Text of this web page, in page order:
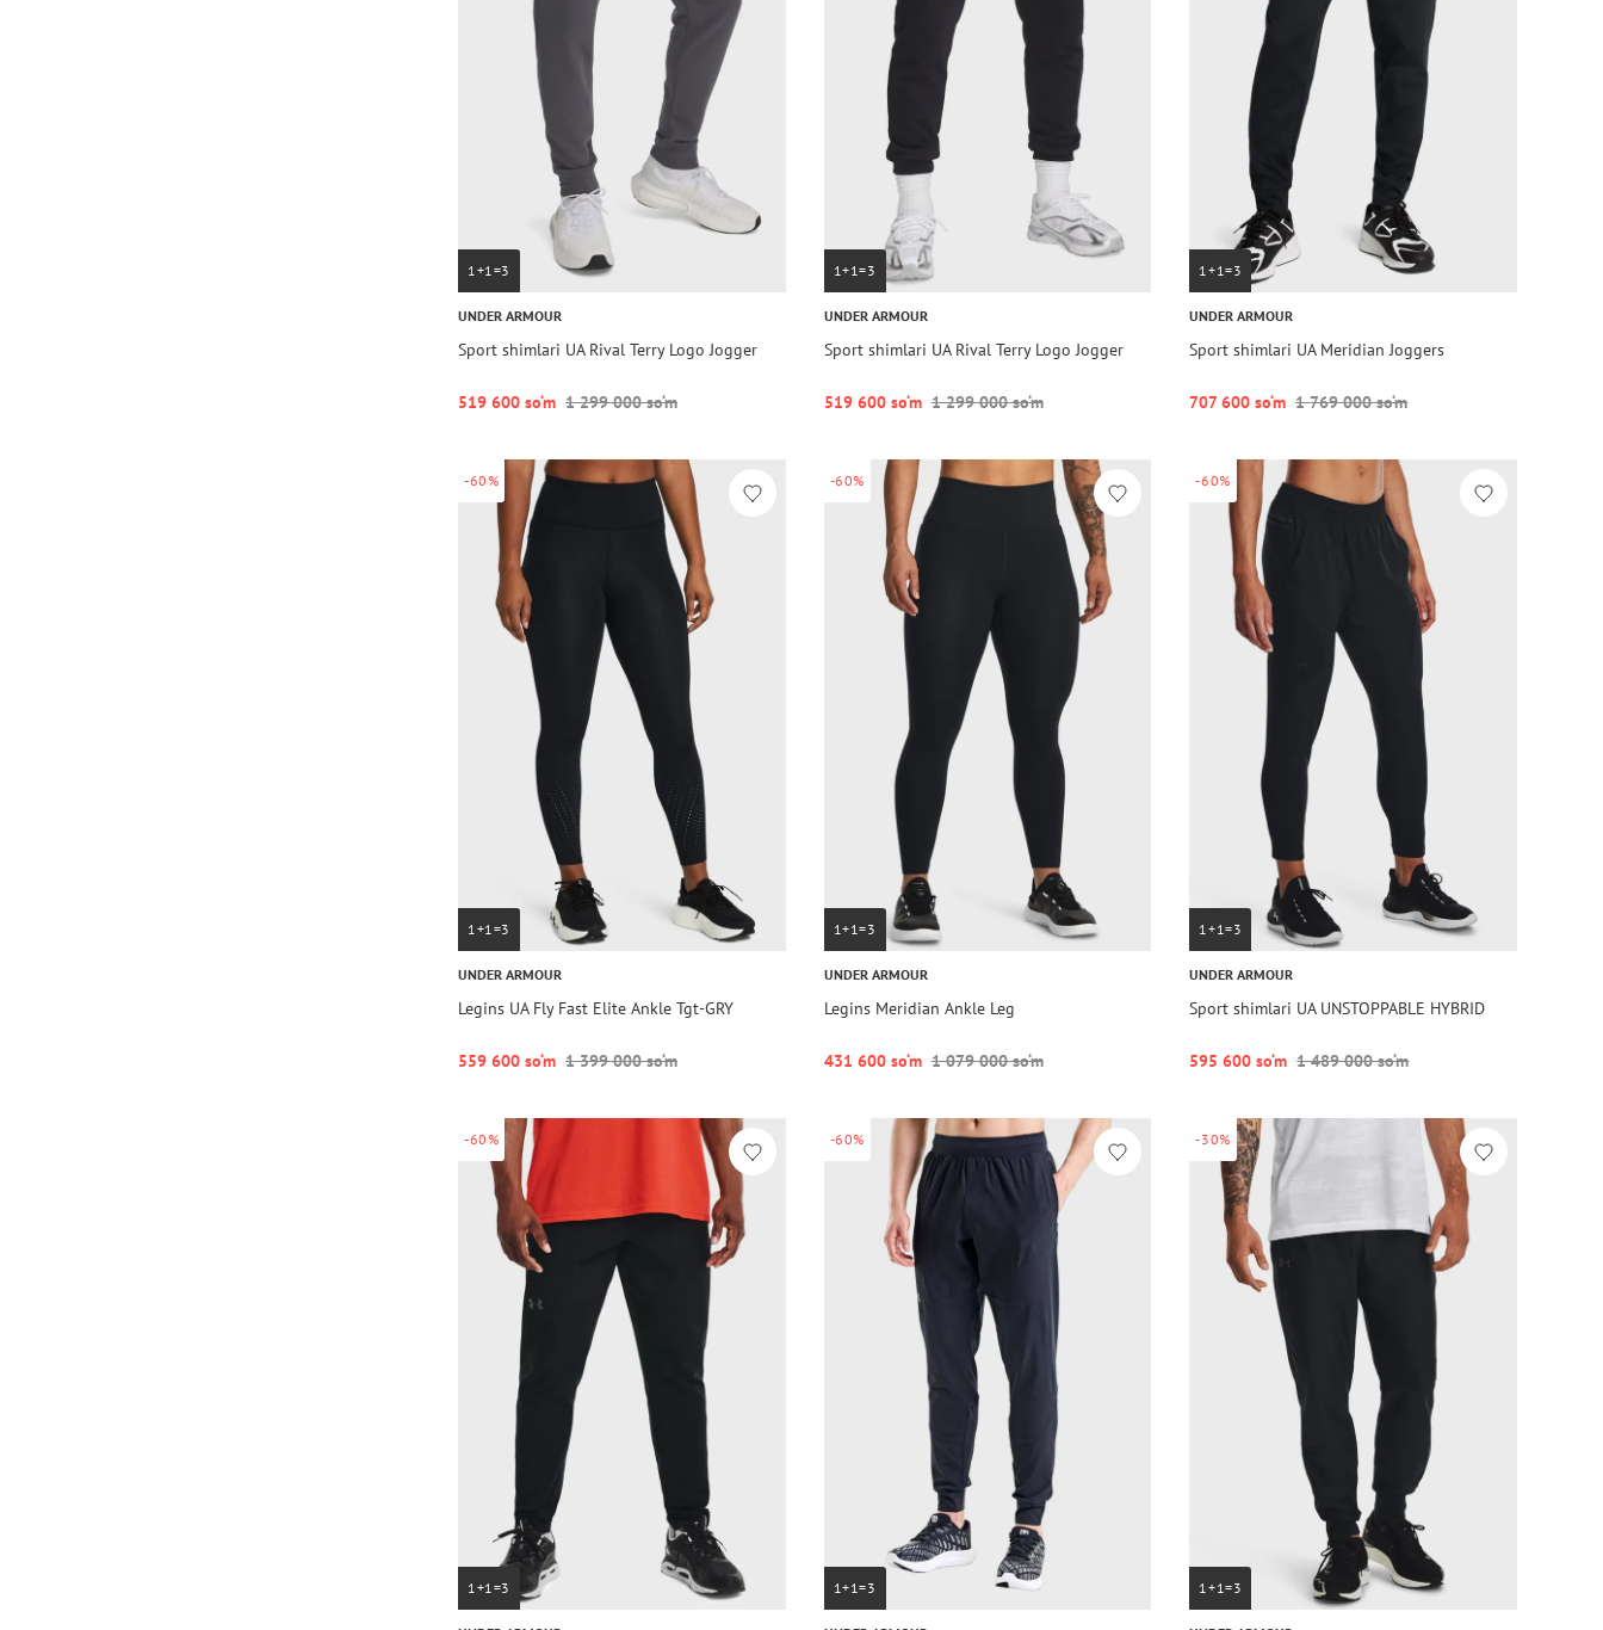
1+1=3
UNDER ARMOUR
Sport shimlari UA Rival Terry Logo Jogger
519 600 so‘m 1 299 000 so‘m
1+1=3
UNDER ARMOUR
Sport shimlari UA Rival Terry Logo Jogger
519 600 so‘m 1 299 000 so‘m
1+1=3
UNDER ARMOUR
Sport shimlari UA Meridian Joggers
707 600 so‘m 1 769 000 so‘m
-60%
1+1=3
UNDER ARMOUR
Legins UA Fly Fast Elite Ankle Tgt-GRY
559 600 so‘m 1 399 000 so‘m
-60%
1+1=3
UNDER ARMOUR
Legins Meridian Ankle Leg
431 600 so‘m 1 079 000 so‘m
-60%
1+1=3
UNDER ARMOUR
Sport shimlari UA UNSTOPPABLE HYBRID
595 600 so‘m 1 489 000 so‘m
-60%
1+1=3
-60%
1+1=3
-30%
1+1=3